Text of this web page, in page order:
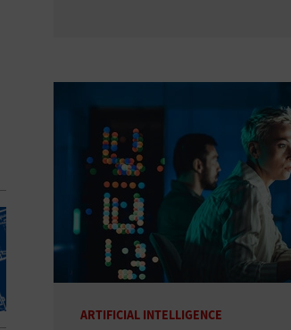
ARTIFICIAL INTELLIGENCE